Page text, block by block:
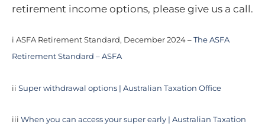
retirement income options, please give us a call.
i ASFA Retirement Standard, December 2024 – The ASFA
Retirement Standard – ASFA
ii Super withdrawal options | Australian Taxation Office
iii When you can access your super early | Australian Taxation